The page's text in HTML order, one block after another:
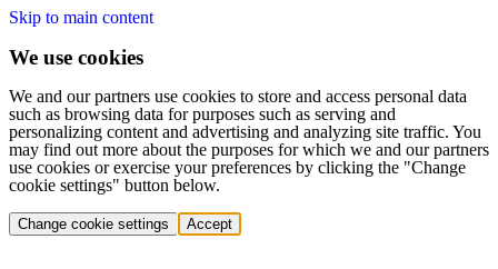
Skip to main content
We use cookies
We and our partners use cookies to store and access personal data
such as browsing data for purposes such as serving and
personalizing content and advertising and analyzing site traffic. You
may find out more about the purposes for which we and our partners
use cookies or exercise your preferences by clicking the "Change
cookie settings" button below.
Change cookie settings Accept